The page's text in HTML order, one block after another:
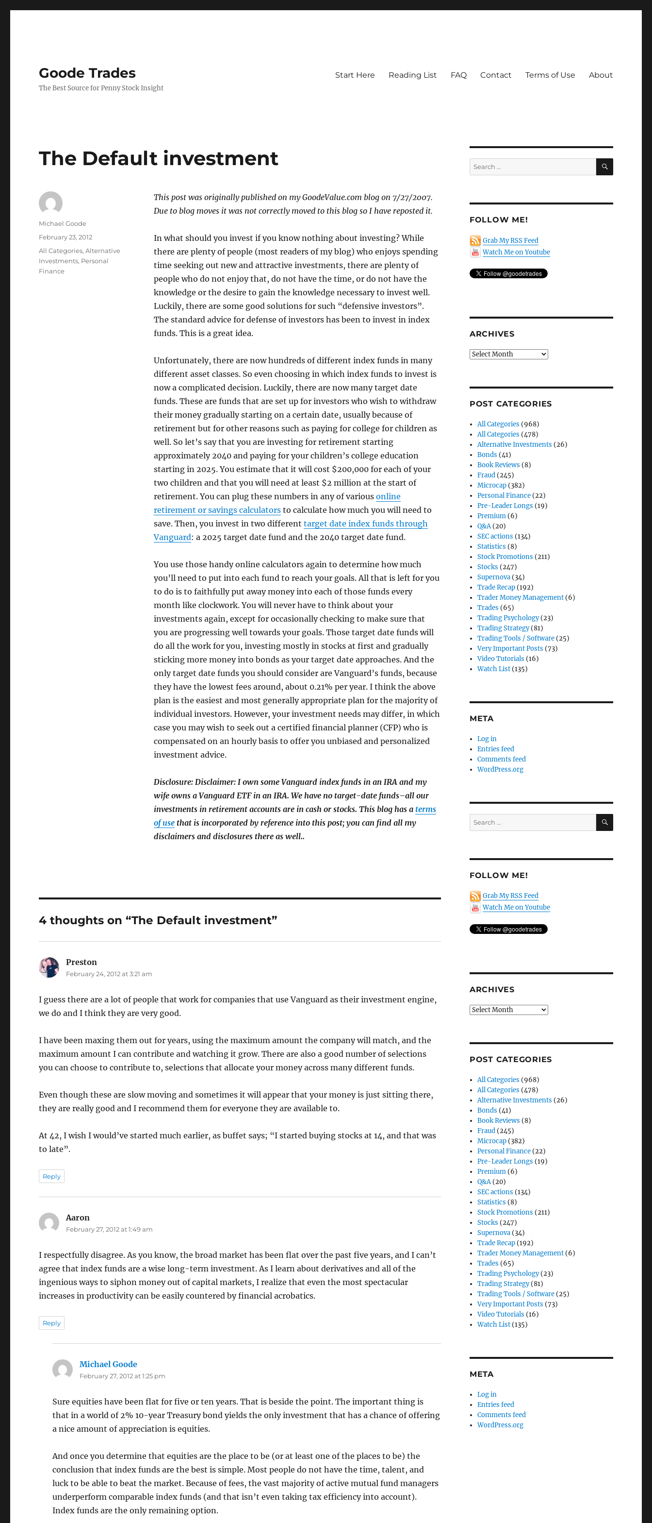
Goode Trades
The Best Source for Penny Stock Insight
Start Here Reading List FAQ Contact Terms of Use About
The Default investment
This post was originally published on my GoodeValue.com blog on 7/27/2007.
Due to blog moves it was not correctly moved to this blog so I have reposted it.
In what should you invest if you know nothing about investing? While
there are plenty of people (most readers of my blog) who enjoys spending
time seeking out new and attractive investments, there are plenty of
people who do not enjoy that, do not have the time, or do not have the
knowledge or the desire to gain the knowledge necessary to invest well.
Luckily, there are some good solutions for such “defensive investors”.
The standard advice for defense of investors has been to invest in index
funds. This is a great idea.
Unfortunately, there are now hundreds of different index funds in many
different asset classes. So even choosing in which index funds to invest is
now a complicated decision. Luckily, there are now many target date
funds. These are funds that are set up for investors who wish to withdraw
their money gradually starting on a certain date, usually because of
retirement but for other reasons such as paying for college for children as
well. So let’s say that you are investing for retirement starting
approximately 2040 and paying for your children’s college education
starting in 2025. You estimate that it will cost $200,000 for each of your
two children and that you will need at least $2 million at the start of
retirement. You can plug these numbers in any of various online
retirement or savings calculatorsto calculate how much you will need to
save. Then, you invest in two different target date index funds through
Vanguard: a 2025 target date fund and the 2040 target date fund.
You use those handy online calculators again to determine how much
you’ll need to put into each fund to reach your goals. All that is left for you
to do is to faithfully put away money into each of those funds every
month like clockwork. You will never have to think about your
investments again, except for occasionally checking to make sure that
you are progressing well towards your goals. Those target date funds will
do all the work for you, investing mostly in stocks at first and gradually
sticking more money into bonds as your target date approaches. And the
only target date funds you should consider are Vanguard’s funds, because
they have the lowest fees around, about 0.21% per year. I think the above
plan is the easiest and most generally appropriate plan for the majority of
individual investors. However, your investment needs may differ, in which
case you may wish to seek out a certified financial planner (CFP) who is
compensated on an hourly basis to offer you unbiased and personalized
investment advice.
Disclosure: Disclaimer: I own some Vanguard index funds in an IRA and my
wife owns a Vanguard ETF in an IRA. We have no target-date funds–all our
investments in retirement accounts are in cash or stocks. This blog has a terms
of usethat is incorporated by reference into this post; you can find all my
disclaimers and disclosures there as well..
Author
Michael Goode
Posted
on
February 23, 2012
Categories
All Categories,Alternative
Investments, Personal
Finance
4 thoughts on “The Default investment”
Preston
February 24, 2012 at 3:21 am
I guess there are a lot of people that work for companies that use Vanguard as their investment engine,
we do and I think they are very good.
I have been maxing them out for years, using the maximum amount the company will match, and the
maximum amount I can contribute and watching it grow. There are also a good number of selections
you can choose to contribute to, selections that allocate your money across many different funds.
Even though these are slow moving and sometimes it will appear that your money is just sitting there,
they are really good and I recommend them for everyone they are available to.
At 42, I wish I would’ve started much earlier, as buffet says; “I started buying stocks at 14, and that was
to late”.
Reply
Aaron
February 27, 2012 at 1:49 am
I respectfully disagree. As you know, the broad market has been flat over the past five years, and I can’t
agree that index funds are a wise long-term investment. As I learn about derivatives and all of the
ingenious ways to siphon money out of capital markets, I realize that even the most spectacular
increases in productivity can be easily countered by financial acrobatics.
Reply
Michael Goode
February 27, 2012 at 1:25 pm
Sure equities have been flat for five or ten years. That is beside the point. The important thing is
that in a world of 2% 10-year Treasury bond yields the only investment that has a chance of offering
a nice amount of appreciation is equities.
And once you determine that equities are the place to be (or at least one of the places to be) the
conclusion that index funds are the best is simple. Most people do not have the time, talent, and
luck to be able to beat the market. Because of fees, the vast majority of active mutual fund managers
underperform comparable index funds (and that isn’t even taking tax efficiency into account).
Index funds are the only remaining option.
Search
for:
SEARCH
FOLLOW ME!
Grab My RSS Feed
Watch Me on Youtube
ARCHIVES
Archives
POST CATEGORIES
All Categories (968)
All Categories (478)
Alternative Investments (26)
Bonds (41)
Book Reviews (8)
Fraud (245)
Microcap (382)
Personal Finance (22)
Pre-Leader Longs (19)
Premium (6)
Q&A(20)
SEC actions (134)
Statistics (8)
Stock Promotions (211)
Stocks (247)
Supernova (34)
Trade Recap (192)
Trader Money Management (6)
Trades (65)
Trading Psychology(23)
Trading Strategy(81)
Trading Tools / Software (25)
Very Important Posts (73)
Video Tutorials (16)
Watch List (135)
META
Log in
Entries feed
Comments feed
WordPress.org
Search
for:
SEARCH
FOLLOW ME!
Grab My RSS Feed
Watch Me on Youtube
ARCHIVES
Archives
POST CATEGORIES
All Categories (968)
All Categories (478)
Alternative Investments (26)
Bonds (41)
Book Reviews (8)
Fraud (245)
Microcap (382)
Personal Finance (22)
Pre-Leader Longs (19)
Premium (6)
Q&A(20)
SEC actions (134)
Statistics (8)
Stock Promotions (211)
Stocks (247)
Supernova (34)
Trade Recap (192)
Trader Money Management (6)
Trades (65)
Trading Psychology(23)
Trading Strategy(81)
Trading Tools / Software (25)
Very Important Posts (73)
Video Tutorials (16)
Watch List (135)
META
Log in
Entries feed
Comments feed
WordPress.org